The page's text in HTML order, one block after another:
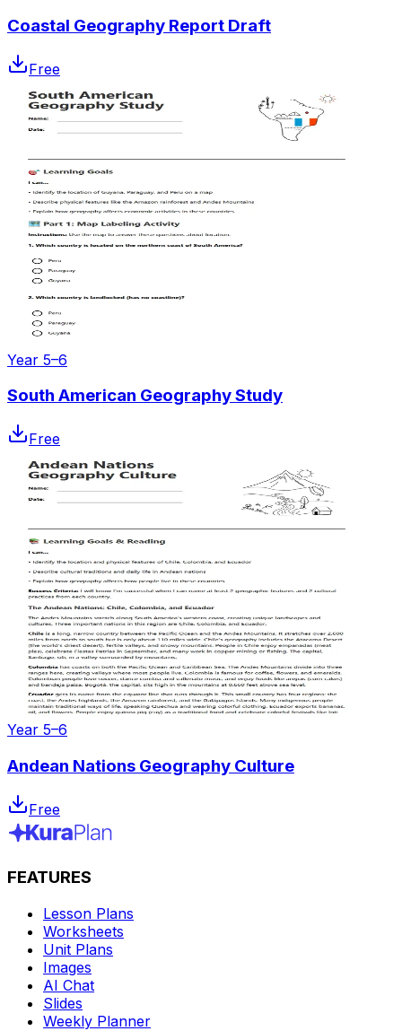
Coastal Geography Report Draft
Free
Year 5–6
South American Geography Study
Free
Year 5–6
Andean Nations Geography Culture
Free
FEATURES
Lesson Plans
Worksheets
Unit Plans
Images
AI Chat
Slides
Weekly Planner